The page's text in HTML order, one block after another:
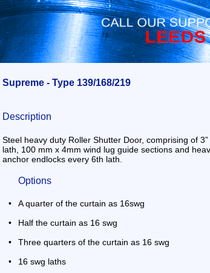
Supreme - Type 139/168/219
Description
Steel heavy duty Roller Shutter Door, comprising of
lath, 100 mm x 4mm wind lug guide sections and
anchor endlocks every 6th lath.
Options
•
•
•
•
A quarter of the curtain as 16swg
Half the curtain as 16 swg
Three quarters of the curtain as 16 swg
16 swg laths